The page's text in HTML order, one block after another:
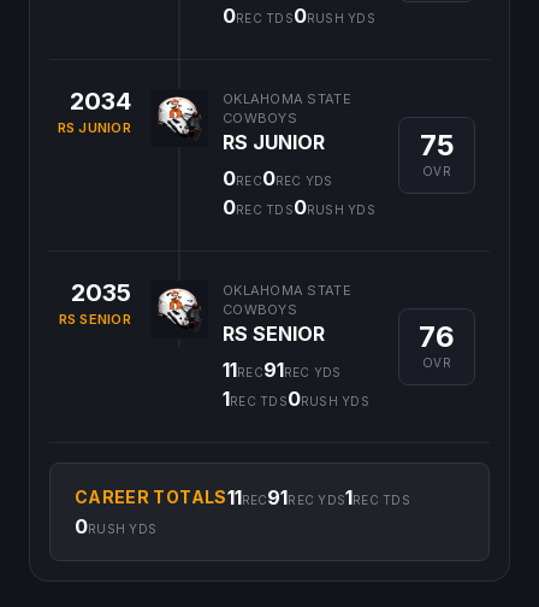
0REC TDS0RUSH YDS
2034
RS JUNIOR
OKLAHOMA STATE
COWBOYS
RS JUNIOR
0REC0REC YDS
0REC TDS0RUSH YDS
75
OVR
2035
RS SENIOR
OKLAHOMA STATE
COWBOYS
RS SENIOR
11REC91REC YDS
1REC TDS0RUSH YDS
76
OVR
CAREER TOTALS11REC91REC YDS1REC TDS
0RUSH YDS